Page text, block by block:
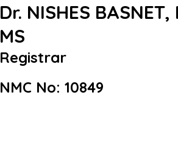
Dr. NISHES BASNET,
MS
Registrar
NMC No: 10849